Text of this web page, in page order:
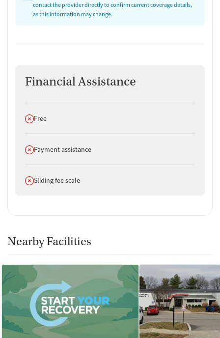
contact the provider directly to confirm current coverage details,
as this information may change.
Financial Assistance
Does not offer
Free
Does not offer
Payment assistance
Does not offer
Sliding fee scale
Nearby Facilities